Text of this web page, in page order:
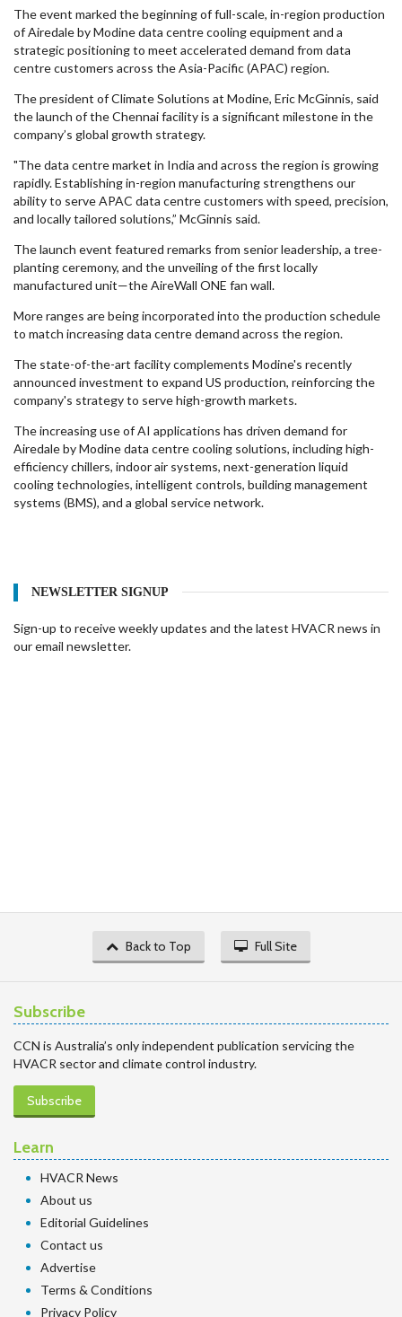
The event marked the beginning of full-scale, in-region production
of Airedale by Modine data centre cooling equipment and a
strategic positioning to meet accelerated demand from data
centre customers across the Asia-Pacific (APAC) region.
The president of Climate Solutions at Modine, Eric McGinnis, said
the launch of the Chennai facility is a significant milestone in the
company’s global growth strategy.
"The data centre market in India and across the region is growing
rapidly. Establishing in-region manufacturing strengthens our
ability to serve APAC data centre customers with speed, precision,
and locally tailored solutions,” McGinnis said.
The launch event featured remarks from senior leadership, a tree-
planting ceremony, and the unveiling of the first locally
manufactured unit—the AireWall ONE fan wall.
More ranges are being incorporated into the production schedule
to match increasing data centre demand across the region.
The state-of-the-art facility complements Modine's recently
announced investment to expand US production, reinforcing the
company's strategy to serve high-growth markets.
The increasing use of AI applications has driven demand for
Airedale by Modine data centre cooling solutions, including high-
efficiency chillers, indoor air systems, next-generation liquid
cooling technologies, intelligent controls, building management
systems (BMS), and a global service network.
NEWSLETTER SIGNUP
Sign-up to receive weekly updates and the latest HVACR news in
our email newsletter.
Back to Top Full Site
Subscribe
CCN is Australia’s only independent publication servicing the
HVACR sector and climate control industry.
Subscribe
Learn
HVACR News
About us
Editorial Guidelines
Contact us
Advertise
Terms & Conditions
Privacy Policy